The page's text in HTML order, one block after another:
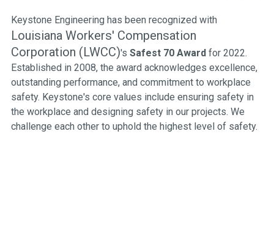
Keystone Engineering has been recognized with
Louisiana Workers' Compensation
Corporation (LWCC)'s Safest 70 Awardfor 2022.
Established in 2008, the award acknowledges excellence,
outstanding performance, and commitment to workplace
safety. Keystone's core values include ensuring safety in
the workplace and designing safety in our projects. We
challenge each other to uphold the highest level of safety.